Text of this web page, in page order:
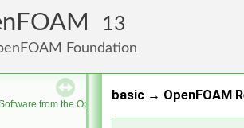
13
Foundation
from the OpenFOAM Foundation
basic → OpenFOAM